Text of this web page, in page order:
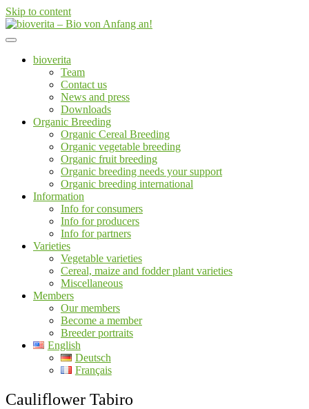
Skip to content
bioverita – Bio von Anfang an!
bioverita
Team
Contact us
News and press
Downloads
Organic Breeding
Organic Cereal Breeding
Organic vegetable breeding
Organic fruit breeding
Organic breeding needs your support
Organic breeding international
Information
Info for consumers
Info for producers
Info for partners
Varieties
Vegetable varieties
Cereal, maize and fodder plant varieties
Miscellaneous
Members
Our members
Become a member
Breeder portraits
English
Deutsch
Français
Cauliflower Tabiro